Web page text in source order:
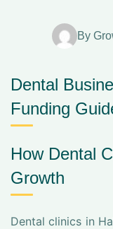
By
Dental
Funding
How Dental
Growth
Dental clinics in